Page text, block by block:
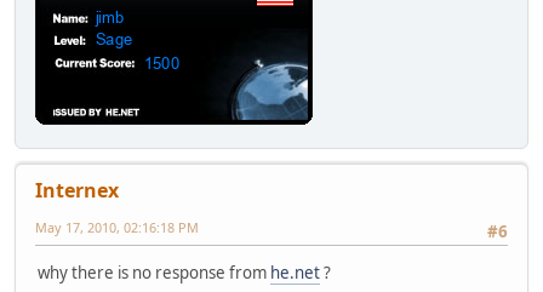
Internex
#6
May 17, 2010, 02:16:18 PM
why there is no response from he.net?